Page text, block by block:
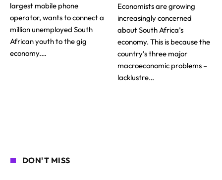
largest mobile phone
operator, wants to connect a
million unemployed South
African youth to the gig
economy.…
Economists are growing
increasingly concerned
about South Africa’s
economy. This is because the
country’s three major
macroeconomic problems –
lacklustre…
DON'T MISS